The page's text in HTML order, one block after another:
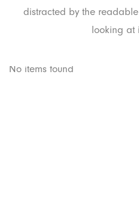
distracted by the
looking at
No items found